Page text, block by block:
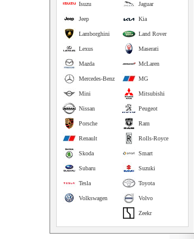
Jaguar
Isuzu
Kia
Jeep
Land Rover
Lamborghini
Maserati
Lexus
McLaren
Mazda
MG
Mercedes-Benz
Mitsubishi
Mini
Peugeot
Nissan
Ram
Porsche
Rolls-Royce
Renault
Smart
Skoda
Suzuki
Subaru
Toyota
Tesla
Volvo
Volkswagen
Zeekr